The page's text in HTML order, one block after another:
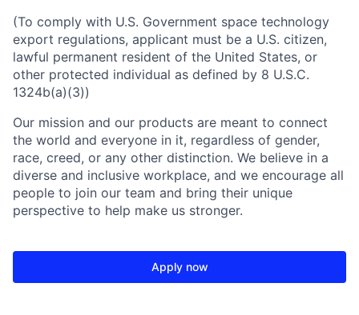
(To comply with U.S. Government space technology
export regulations, applicant must be a U.S. citizen,
lawful permanent resident of the United States, or
other protected individual as defined by 8 U.S.C.
1324b(a)(3))
Our mission and our products are meant to connect
the world and everyone in it, regardless of gender,
race, creed, or any other distinction. We believe in a
diverse and inclusive workplace, and we encourage all
people to join our team and bring their unique
perspective to help make us stronger.
Apply now